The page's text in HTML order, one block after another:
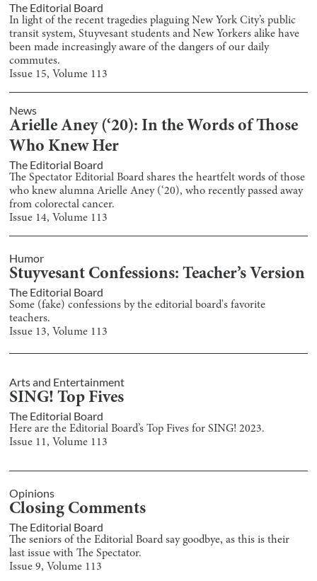
The Editorial Board
In light of the recent tragedies plaguing New York City’s public
transit system, Stuyvesant students and New Yorkers alike have
been made increasingly aware of the dangers of our daily
commutes.
Issue 15, Volume 113
News
Arielle Aney (‘20): In the Words of Those
Who Knew Her
The Editorial Board
The Spectator Editorial Board shares the heartfelt words of those
who knew alumna Arielle Aney (‘20), who recently passed away
from colorectal cancer.
Issue 14, Volume 113
Humor
Stuyvesant Confessions: Teacher’s Version
The Editorial Board
Some (fake) confessions by the editorial board's favorite
teachers.
Issue 13, Volume 113
Arts and Entertainment
SING! Top Fives
The Editorial Board
Here are the Editorial Board’s Top Fives for SING! 2023.
Issue 11, Volume 113
Opinions
Closing Comments
The Editorial Board
The seniors of the Editorial Board say goodbye, as this is their
last issue with The Spectator.
Issue9, Volume 113